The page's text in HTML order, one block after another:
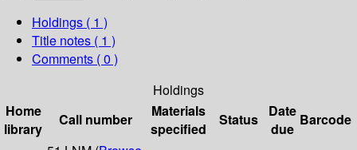
Holdings ( 1 )
Title notes ( 1 )
Comments ( 0 )
Holdings
Home
library
Call number
Materials
specified
Status
Date
due
Barcode